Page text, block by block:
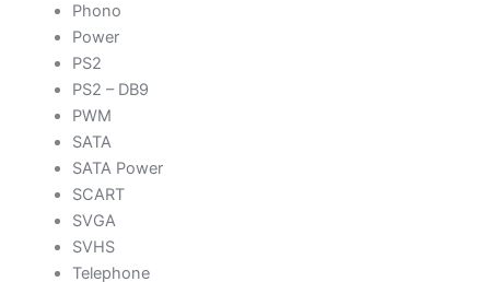
Phono
Power
PS2
PS2 – DB9
PWM
SATA
SATA Power
SCART
SVGA
SVHS
Telephone